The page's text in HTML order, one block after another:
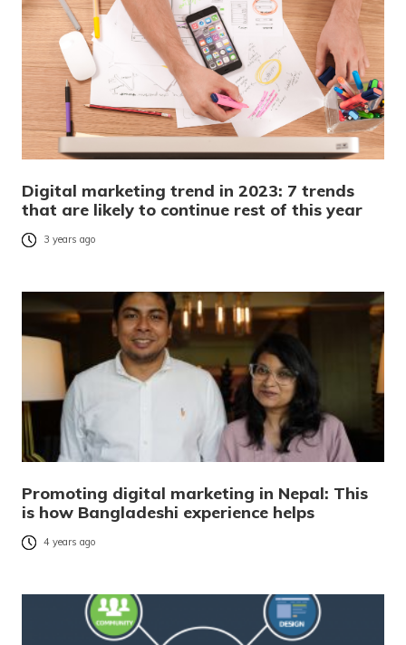
Digital marketing trend in 2023: 7 trends
that are likely to continue rest of this year
3 years ago
Promoting digital marketing in Nepal: This
is how Bangladeshi experience helps
4 years ago